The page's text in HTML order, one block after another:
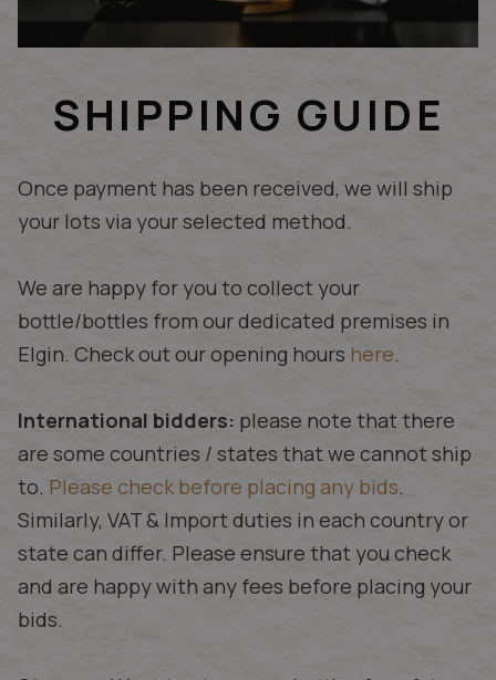
SHIPPING GUIDE
Once payment has been received, we will ship
your lots via your selected method.
We are happy for you to collect your
bottle/bottles from our dedicated premises in
Elgin. Check out our opening hours here.
International bidders: please note that there
are some countries / states that we cannot ship
to. Please check before placing any bids.
Similarly, VAT & Import duties in each country or
state can differ. Please ensure that you check
and are happy with any fees before placing your
bids.